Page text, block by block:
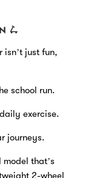
🛴
isn’t just fun,
school run.
exercise.
journeys.
that’s
2-wheel